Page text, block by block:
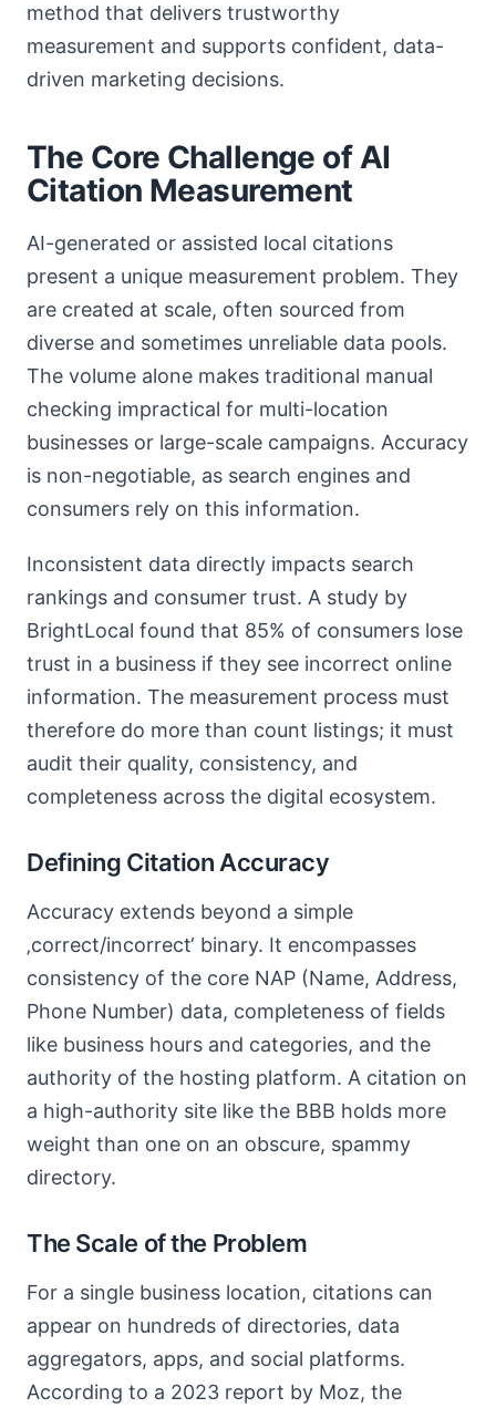
method that delivers trustworthy
measurement and supports confident, data-
driven marketing decisions.
The Core Challenge of AI
Citation Measurement
AI-generated or assisted local citations
present a unique measurement problem. They
are created at scale, often sourced from
diverse and sometimes unreliable data pools.
The volume alone makes traditional manual
checking impractical for multi-location
businesses or large-scale campaigns. Accuracy
is non-negotiable, as search engines and
consumers rely on this information.
Inconsistent data directly impacts search
rankings and consumer trust. A study by
BrightLocal found that 85% of consumers lose
trust in a business if they see incorrect online
information. The measurement process must
therefore do more than count listings; it must
audit their quality, consistency, and
completeness across the digital ecosystem.
Defining Citation Accuracy
Accuracy extends beyond a simple
‚correct/incorrect‘ binary. It encompasses
consistency of the core NAP (Name, Address,
Phone Number) data, completeness of fields
like business hours and categories, and the
authority of the hosting platform. A citation on
a high-authority site like the BBB holds more
weight than one on an obscure, spammy
directory.
The Scale of the Problem
For a single business location, citations can
appear on hundreds of directories, data
aggregators, apps, and social platforms.
According to a 2023 report by Moz, the